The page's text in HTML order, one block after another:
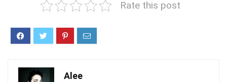
Rate this post
Alee